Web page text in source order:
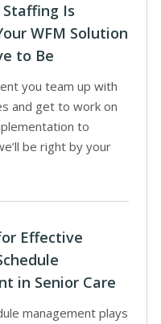
Staffing Is
WFM Solution
to Be
you team up with
and get to work on
to
be right by your
Effective
in Senior Care
management plays